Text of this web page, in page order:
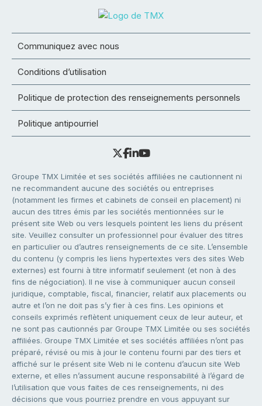
Communiquez avec nous
Conditions d’utilisation
Politique de protection des renseignements personnels
Politique antipourriel
Groupe TMX Limitée et ses sociétés affiliées ne cautionnent ni
ne recommandent aucune des sociétés ou entreprises
(notamment les firmes et cabinets de conseil en placement) ni
aucun des titres émis par les sociétés mentionnées sur le
présent site Web ou vers lesquels pointent les liens du présent
site. Veuillez consulter un professionnel pour évaluer des titres
en particulier ou d’autres renseignements de ce site. L’ensemble
du contenu (y compris les liens hypertextes vers des sites Web
externes) est fourni à titre informatif seulement (et non à des
fins de négociation). Il ne vise à communiquer aucun conseil
juridique, comptable, fiscal, financier, relatif aux placements ou
autre et l’on ne doit pas s’y fier à ces fins. Les opinions et
conseils exprimés reflètent uniquement ceux de leur auteur, et
ne sont pas cautionnés par Groupe TMX Limitée ou ses sociétés
affiliées. Groupe TMX Limitée et ses sociétés affiliées n’ont pas
préparé, révisé ou mis à jour le contenu fourni par des tiers et
affiché sur le présent site Web ni le contenu d’aucun site Web
externe, et elles n’assument aucune responsabilité à l’égard de
l’utilisation que vous faites de ces renseignements, ni des
décisions que vous pourriez prendre en vous appuyant sur